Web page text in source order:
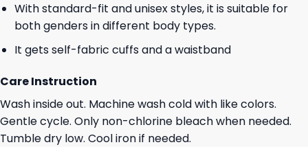
With standard-fit and unisex styles, it is suitable for
both genders in different body types.
It gets self-fabric cuffs and a waistband
Care Instruction
Wash inside out. Machine wash cold with like colors.
Gentle cycle. Only non-chlorine bleach when needed.
Tumble dry low. Cool iron if needed.